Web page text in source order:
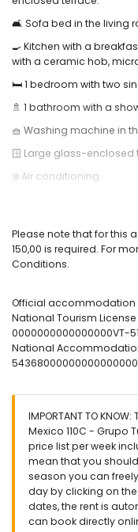
🛋️ Sofa bed in the living
🍳 Kitchen with a
with a ceramic hob,
🛏️ 1 bedroom with two
🚿 1 bathroom with a
🧺 Washing machine in
🪟 Large glass-enclosed
❄️ Air conditioning.
Useful Information:
🅿️ Optional garage
🚫 Pets are not allowed.
📦 Bed linen, towels, and
📞 24-hour emergency
Please note that for this
150,00 is required. For
Conditions.
Official accommodation
National Tourism
0000000000000000VT-
National
IMPORTANT TO
Mexico 110C - Grupo
price list per week
mean that you
season you can
day by clicking on
dates, the rent is
can book directly